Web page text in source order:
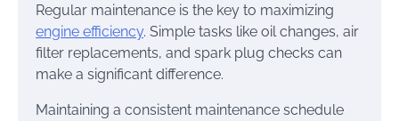
Regular maintenance is the key to maximizing
engine efficiency. Simple tasks like oil changes, air
filter replacements, and spark plug checks can
make a significant difference.
Maintaining a consistent maintenance schedule